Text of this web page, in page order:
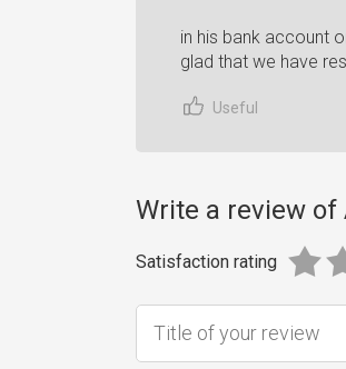
in his bank account
glad that we have
Useful
Write a review of
Satisfaction rating